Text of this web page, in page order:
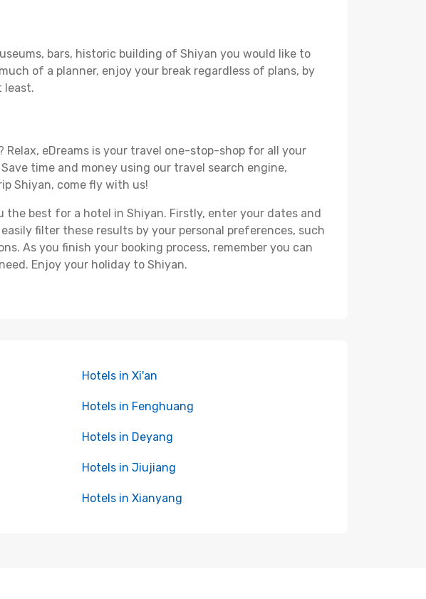
bars, historic building of Shiyan you would like to
of a planner, enjoy your break regardless of plans, by
least.
eDreams is your travel one-stop-shop for all your
time and money using our travel search engine,
Shiyan, come fly with us!
best for a hotel in Shiyan. Firstly, enter your dates and
filter these results by your personal preferences, such
As you finish your booking process, remember you can
Enjoy your holiday to Shiyan.
Hotels in Xi'an
Hotels in Fenghuang
Hotels in Deyang
Hotels in Jiujiang
Hotels in Xianyang